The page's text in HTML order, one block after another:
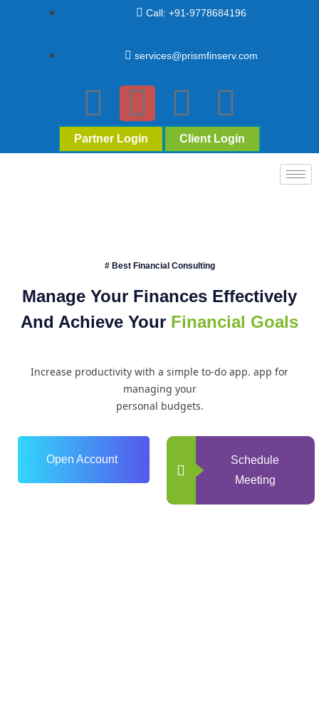
Call: +91-9778684196
services@prismfinserv.com
Partner Login Client Login
# Best Financial Consulting
Manage Your Finances Effectively
And Achieve Your Financial Goals
Increase productivity with a simple to-do app. app for
managing your
personal budgets.
Open Account
Schedule
Meeting